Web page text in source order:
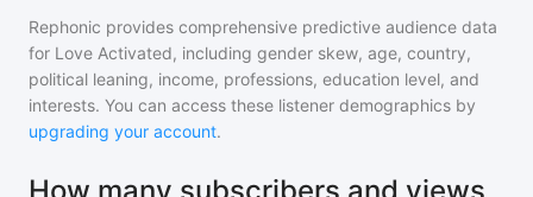
Rephonic provides comprehensive predictive audience data
for Love Activated, including gender skew, age, country,
political leaning, income, professions, education level, and
interests. You can access these listener demographics by
upgrading your account.